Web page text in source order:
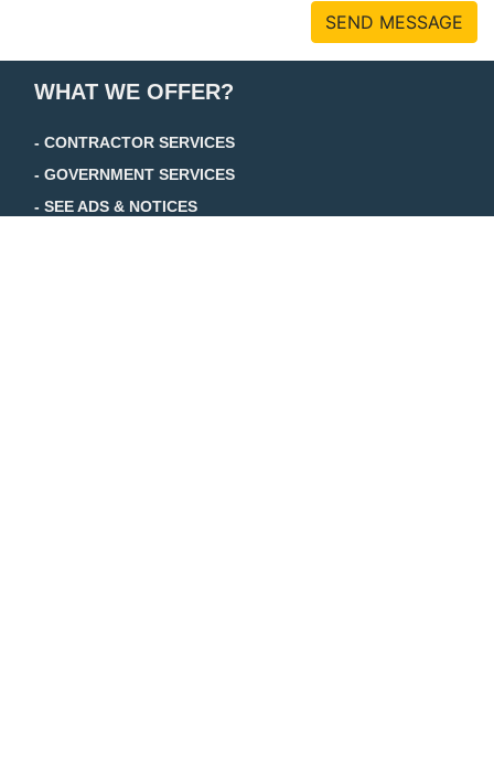
SEND MESSAGE
WHAT WE OFFER?
- CONTRACTOR SERVICES
- GOVERNMENT SERVICES
- SEE ADS & NOTICES